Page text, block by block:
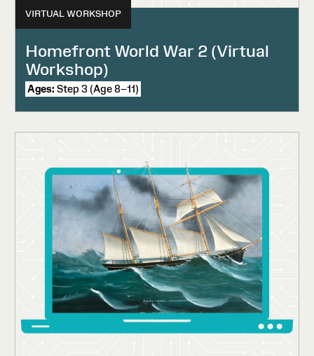
VIRTUAL WORKSHOP
Homefront World War 2 (Virtual
Workshop)
Ages: Step 3 (Age 8–11)